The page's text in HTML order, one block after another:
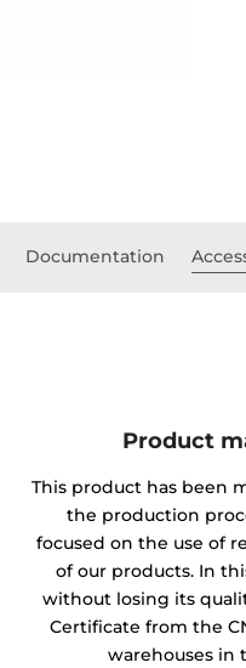
Documentation
Product
This product has been
the production
focused on the use of
of our products. In
without losing its
Certificate from the
warehouses in